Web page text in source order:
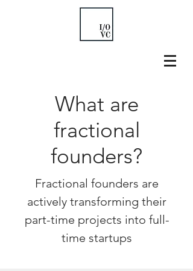
What are
fractional
founders?
Fractional founders are
actively transforming their
part-time projects into full-
time startups